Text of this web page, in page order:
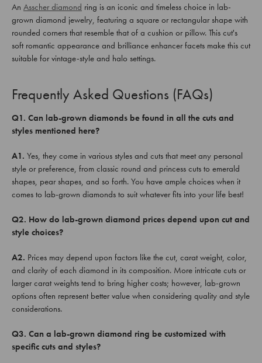
An Asscher diamond ring is an iconic and timeless choice in lab-
grown diamond jewelry, featuring a square or rectangular shape with
rounded corners that resemble that of a cushion or pillow. This cut's
soft romantic appearance and brilliance enhancer facets make this cut
suitable for vintage-style and halo settings.
Frequently Asked Questions (FAQs)
Q1. Can lab-grown diamonds be found in all the cuts and
styles mentioned here?
A1. Yes, they come in various styles and cuts that meet any personal
style or preference, from classic round and princess cuts to emerald
shapes, pear shapes, and so forth. You have ample choices when it
comes to lab-grown diamonds to suit whatever fits into your life best!
Q2. How do lab-grown diamond prices depend upon cut and
style choices?
A2. Prices may depend upon factors like the cut, carat weight, color,
and clarity of each diamond in its composition. More intricate cuts or
larger carat weights tend to bring higher costs; however, lab-grown
options often represent better value when considering quality and style
considerations.
Q3. Can a lab-grown diamond ring be customized with
specific cuts and styles?